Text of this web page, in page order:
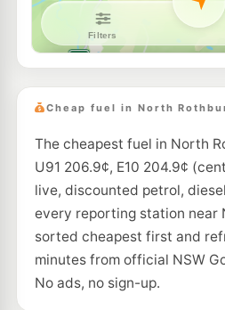
Cheap fuel in North
The cheapest fuel in North
U91 206.9¢, E10 204.9¢
live, discounted petrol,
every reporting station near
sorted cheapest first and
minutes from official NSW
No ads, no sign-up.